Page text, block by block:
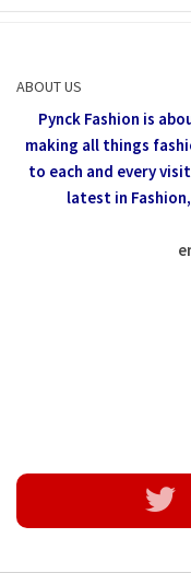
ABOUT US
Pynck Fashion is
making all things
to each and every
latest in Fashion,